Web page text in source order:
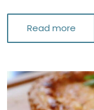
Read more